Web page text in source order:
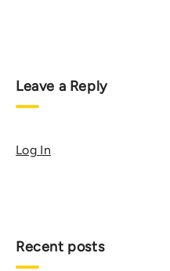
Leave a Reply
Log In
Recent posts